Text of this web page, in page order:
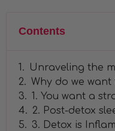
Contents
Unraveling the
Why do we
1. You want a
2. Post-detox
3. Detox is